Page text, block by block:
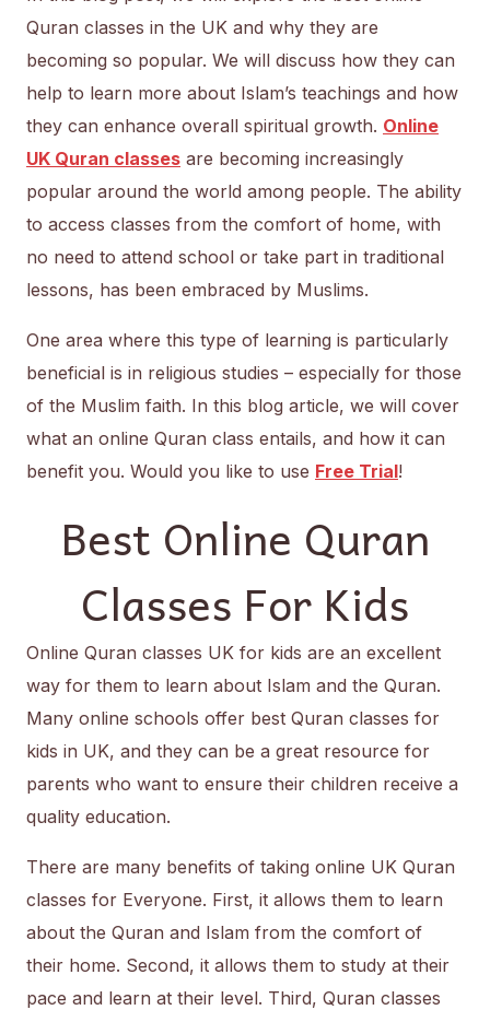
Quran classes in the UK and why they are
becoming so popular. We will discuss how they can
help to learn more about Islam’s teachings and how
they can enhance overall spiritual growth. Online
UK Quran classes are becoming increasingly
popular around the world among people. The ability
to access classes from the comfort of home, with
no need to attend school or take part in traditional
lessons, has been embraced by Muslims.
One area where this type of learning is particularly
beneficial is in religious studies – especially for those
of the Muslim faith. In this blog article, we will cover
what an online Quran class entails, and how it can
benefit you. Would you like to use Free Trial!
Best Online Quran
Classes For Kids
Online Quran classes UK for kids are an excellent
way for them to learn about Islam and the Quran.
Many online schools offer best Quran classes for
kids in UK, and they can be a great resource for
parents who want to ensure their children receive a
quality education.
There are many benefits of taking online UK Quran
classes for Everyone. First, it allows them to learn
about the Quran and Islam from the comfort of
their home. Second, it allows them to study at their
pace and learn at their level. Third, Quran classes